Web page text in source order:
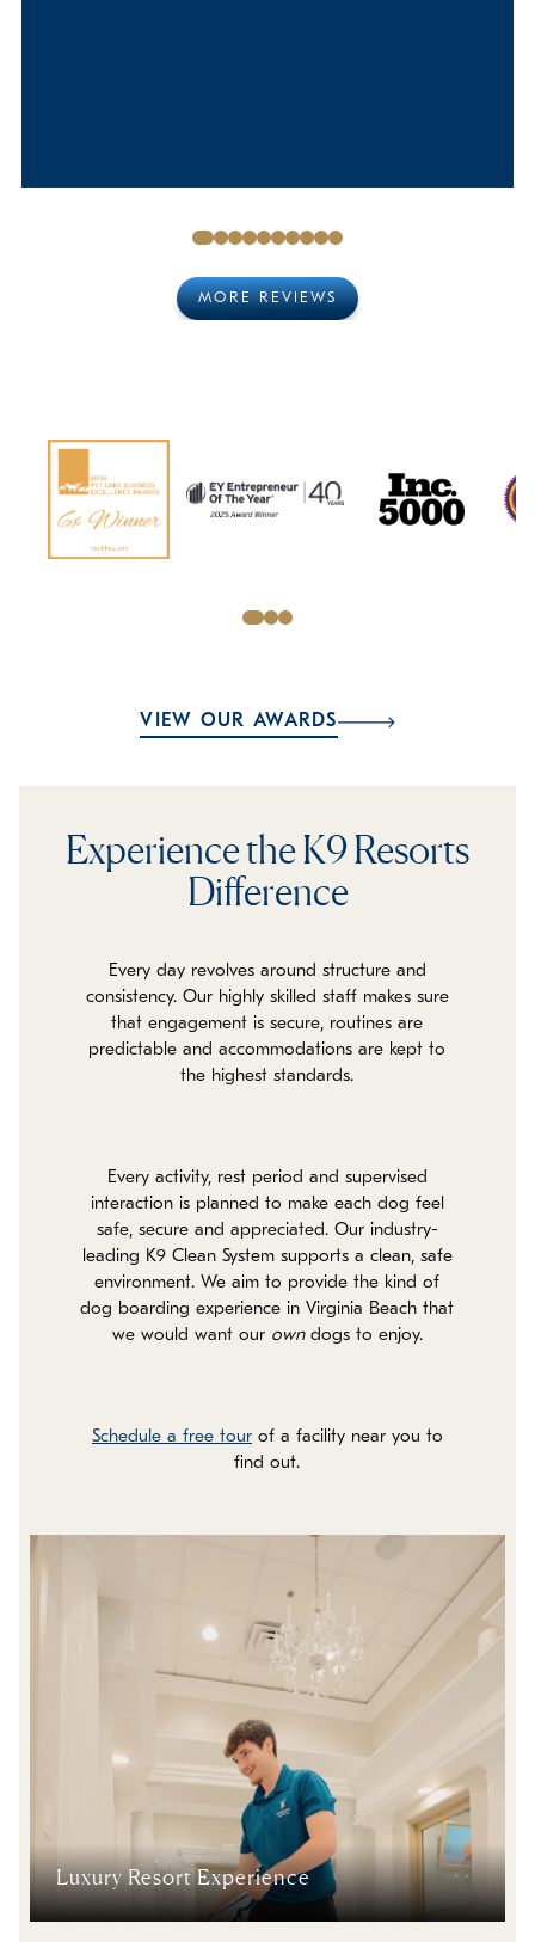
MORE REVIEWS
VIEW OUR AWARDS
Experience the K9 Resorts
Difference
Every day revolves around structure and
consistency. Our highly skilled staff makes sure
that engagement is secure, routines are
predictable and accommodations are kept to
the highest standards.
Every activity, rest period and supervised
interaction is planned to make each dog feel
safe, secure and appreciated. Our industry-
leading K9 Clean System supports a clean, safe
environment. We aim to provide the kind of
dog boarding experience in Virginia Beach that
we would want our owndogs to enjoy.
Schedule a free tourof a facility near you to
find out.
Luxury Resort Experience